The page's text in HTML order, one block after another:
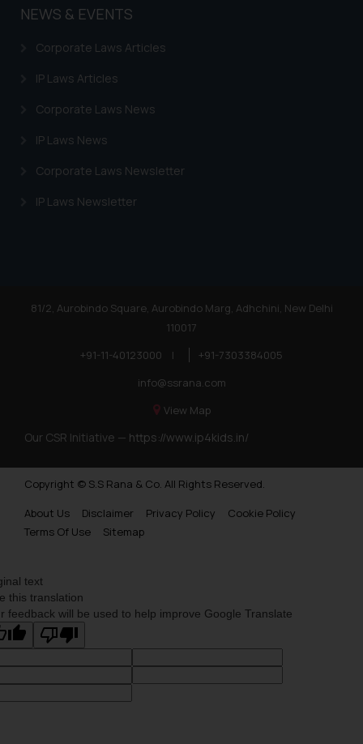
NEWS & EVENTS
Corporate Laws Articles
IP Laws Articles
Corporate Laws News
IP Laws News
Corporate Laws Newsletter
IP Laws Newsletter
81/2, Aurobindo Square, Aurobindo Marg, Adhchini, New Delhi
110017
+91-11-40123000
|
+91-7303384005
info@ssrana.com
View Map
Our CSR Initiative — https://www.ip4kids.in/
Copyright © S.S Rana & Co. All Rights Reserved.
About Us
Disclaimer Privacy Policy
Cookie Policy
Terms Of Use
Sitemap
text
this translation
feedback will be used to help improve Google Translate